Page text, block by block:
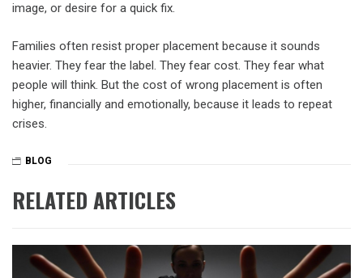
image, or desire for a quick fix.
Families often resist proper placement because it sounds
heavier. They fear the label. They fear cost. They fear what
people will think. But the cost of wrong placement is often
higher, financially and emotionally, because it leads to repeat
crises.
BLOG
RELATED ARTICLES